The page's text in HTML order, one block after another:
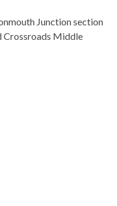
Junction section
Crossroads Middle